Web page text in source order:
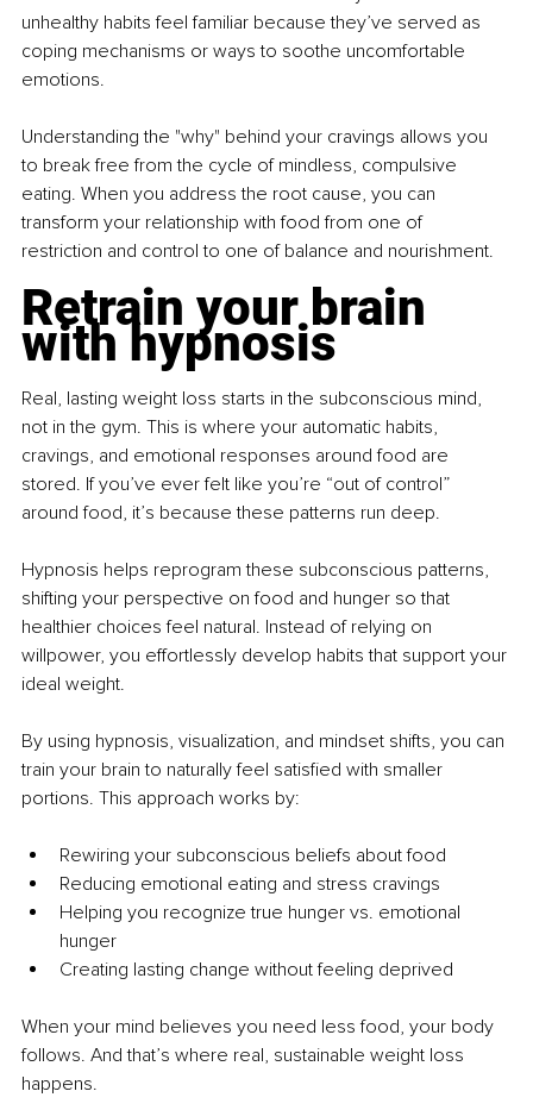
unhealthy habits feel familiar because they’ve served as
coping mechanisms or ways to soothe uncomfortable
emotions.
Understanding the "why" behind your cravings allows you
to break free from the cycle of mindless, compulsive
eating. When you address the root cause, you can
transform your relationship with food from one of
restriction and control to one of balance and nourishment.
Retrain your brain
with hypnosis
Real, lasting weight loss starts in the subconscious mind,
not in the gym. This is where your automatic habits,
cravings, and emotional responses around food are
stored. If you’ve ever felt like you’re “out of control”
around food, it’s because these patterns run deep.
Hypnosis helps reprogram these subconscious patterns,
shifting your perspective on food and hunger so that
healthier choices feel natural. Instead of relying on
willpower, you effortlessly develop habits that support your
ideal weight.
By using hypnosis, visualization, and mindset shifts, you can
train your brain to naturally feel satisfied with smaller
portions. This approach works by:
Rewiring your subconscious beliefs about food
Reducing emotional eating and stress cravings
Helping you recognize true hunger vs. emotional
hunger
Creating lasting change without feeling deprived
When your mind believes you need less food, your body
follows. And that’s where real, sustainable weight loss
happens.